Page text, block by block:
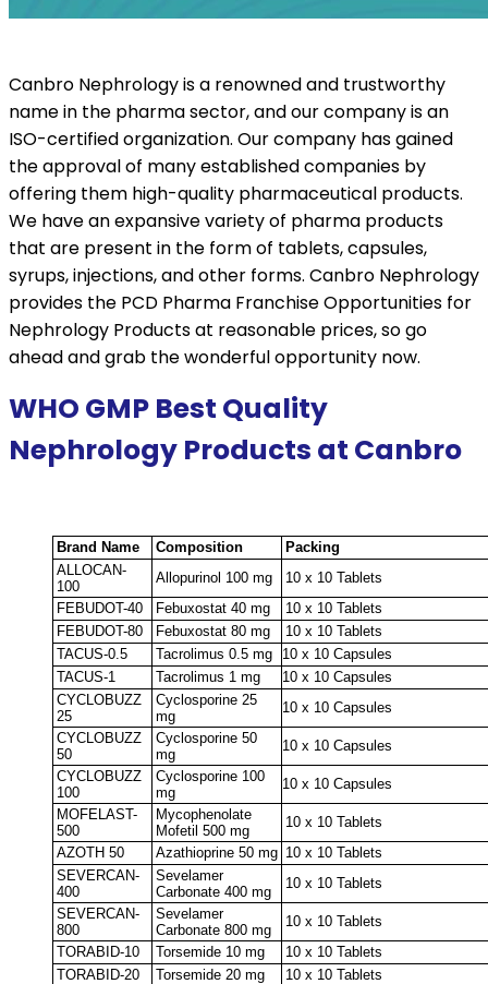
Canbro Nephrology is a renowned and trustworthy
name in the pharma sector, and our company is an
ISO-certified organization. Our company has gained
the approval of many established companies by
offering them high-quality pharmaceutical products.
We have an expansive variety of pharma products
that are present in the form of tablets, capsules,
syrups, injections, and other forms. Canbro Nephrology
provides the PCD Pharma Franchise Opportunities for
Nephrology Products at reasonable prices, so go
ahead and grab the wonderful opportunity now.
WHO GMP Best Quality
Nephrology Products at Canbro
Brand Name Composition
Packing
ALLOCAN-
100
Allopurinol 100 mg
10 x 10 Tablets
FEBUDOT-40
Febuxostat 40 mg
10 x 10 Tablets
FEBUDOT-80
Febuxostat 80 mg
10 x 10 Tablets
TACUS-0.5
Tacrolimus 0.5 mg
10 x 10 Capsules
TACUS-1
Tacrolimus 1 mg
10 x 10 Capsules
CYCLOBUZZ
25
Cyclosporine 25
mg
10 x 10 Capsules
CYCLOBUZZ
50
Cyclosporine 50
mg
10 x 10 Capsules
CYCLOBUZZ
100
Cyclosporine 100
mg
10 x 10 Capsules
MOFELAST-
500
Mycophenolate
Mofetil 500 mg
10 x 10 Tablets
AZOTH 50
Azathioprine 50 mg 10 x 10 Tablets
SEVERCAN-
400
Sevelamer
Carbonate 400 mg
10 x 10 Tablets
SEVERCAN-
800
Sevelamer
Carbonate 800 mg
10 x 10 Tablets
TORABID-10
Torsemide 10 mg
10 x 10 Tablets
TORABID-20
Torsemide 20 mg 10 x 10 Tablets